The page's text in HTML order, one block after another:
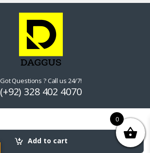
Add to cart
Got Questions ? Call us 24/7!
(+92) 328 402 4070
0